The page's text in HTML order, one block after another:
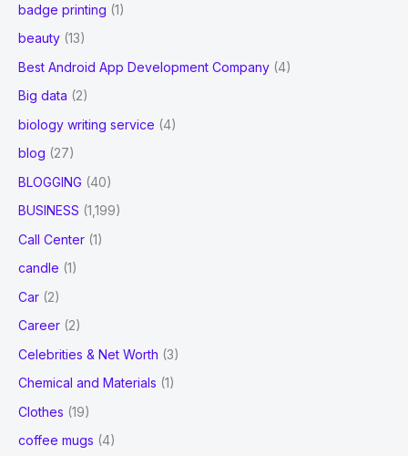
badge printing (1)
beauty (13)
Best Android App Development Company (4)
Big data (2)
biology writing service (4)
blog (27)
BLOGGING (40)
BUSINESS (1,199)
Call Center (1)
candle (1)
Car (2)
Career (2)
Celebrities & Net Worth (3)
Chemical and Materials (1)
Clothes (19)
coffee mugs (4)